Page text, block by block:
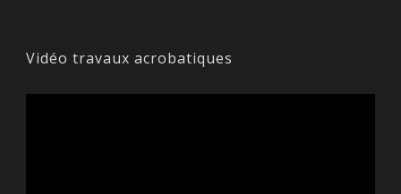
Vidéo travaux acrobatiques